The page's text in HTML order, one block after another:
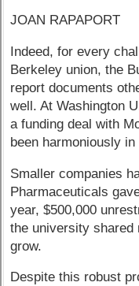
JOAN RAPAPORT
Indeed, for every
Berkeley union, the
report documents
well. At Washington
a funding deal with
been harmoniously
Smaller companies
Pharmaceuticals
year, $500,000
the university shared
grow.
Despite this robust